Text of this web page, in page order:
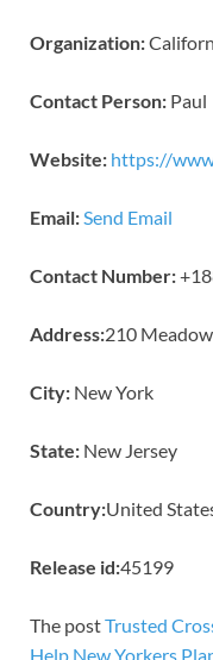
Organization:
Contact Person: Paul
Website: https://
Email:Send Email
Contact Number:
Address:210
City: New York
State: New Jersey
Country:United
Release id:45199
The postTrusted
Help New Yorkers